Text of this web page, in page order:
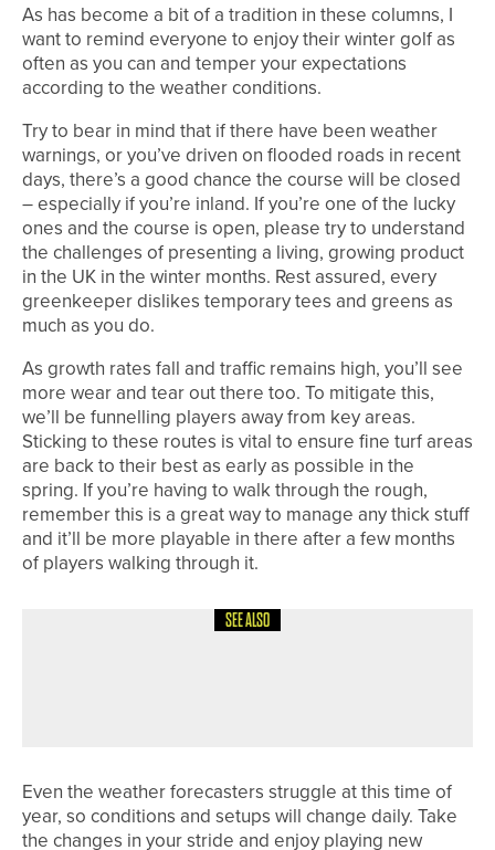
As has become a bit of a tradition in these columns, I
want to remind everyone to enjoy their winter golf as
often as you can and temper your expectations
according to the weather conditions.
Try to bear in mind that if there have been weather
warnings, or you’ve driven on flooded roads in recent
days, there’s a good chance the course will be closed
– especially if you’re inland. If you’re one of the lucky
ones and the course is open, please try to understand
the challenges of presenting a living, growing product
in the UK in the winter months. Rest assured, every
greenkeeper dislikes temporary tees and greens as
much as you do.
As growth rates fall and traffic remains high, you’ll see
more wear and tear out there too. To mitigate this,
we’ll be funnelling players away from key areas.
Sticking to these routes is vital to ensure fine turf areas
are back to their best as early as possible in the
spring. If you’re having to walk through the rough,
remember this is a great way to manage any thick stuff
and it’ll be more playable in there after a few months
of players walking through it.
SEE ALSO
Even the weather forecasters struggle at this time of
year, so conditions and setups will change daily. Take
the changes in your stride and enjoy playing new